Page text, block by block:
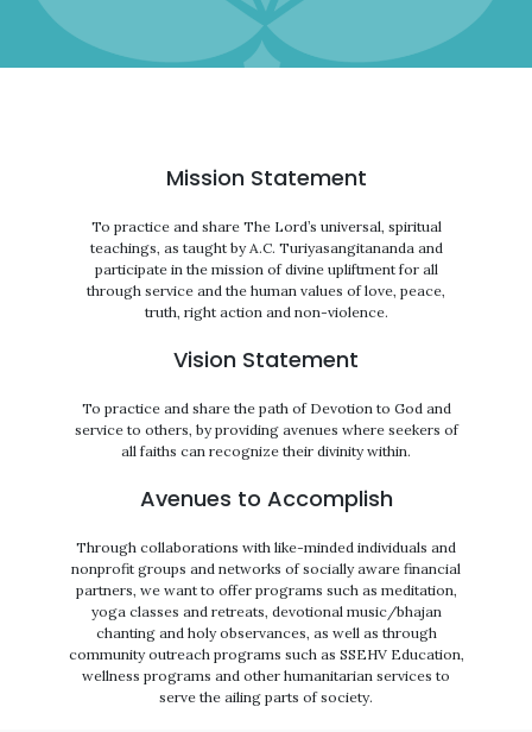
Mission Statement
To practice and share The Lord’s universal, spiritual
teachings, as taught by A.C. Turiyasangitananda and
participate in the mission of divine upliftment for all
through service and the human values of love, peace,
truth, right action and non-violence.
Vision Statement
To practice and share the path of Devotion to God and
service to others, by providing avenues where seekers of
all faiths can recognize their divinity within.
Avenues to Accomplish
Through collaborations with like-minded individuals and
nonprofit groups and networks of socially aware financial
partners, we want to offer programs such as meditation,
yoga classes and retreats, devotional music/bhajan
chanting and holy observances, as well as through
community outreach programs such as SSEHV Education,
wellness programs and other humanitarian services to
serve the ailing parts of society.